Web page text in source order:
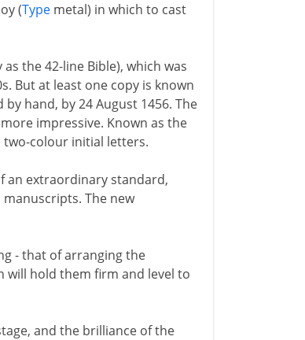
(Typemetal) in which to cast
the 42-line Bible), which was
But at least one copy is known
hand, by 24 August 1456. The
impressive. Known as the
colour initial letters.
an extraordinary standard,
The new
- that of arranging the
will hold them firm and level to
and the brilliance of the